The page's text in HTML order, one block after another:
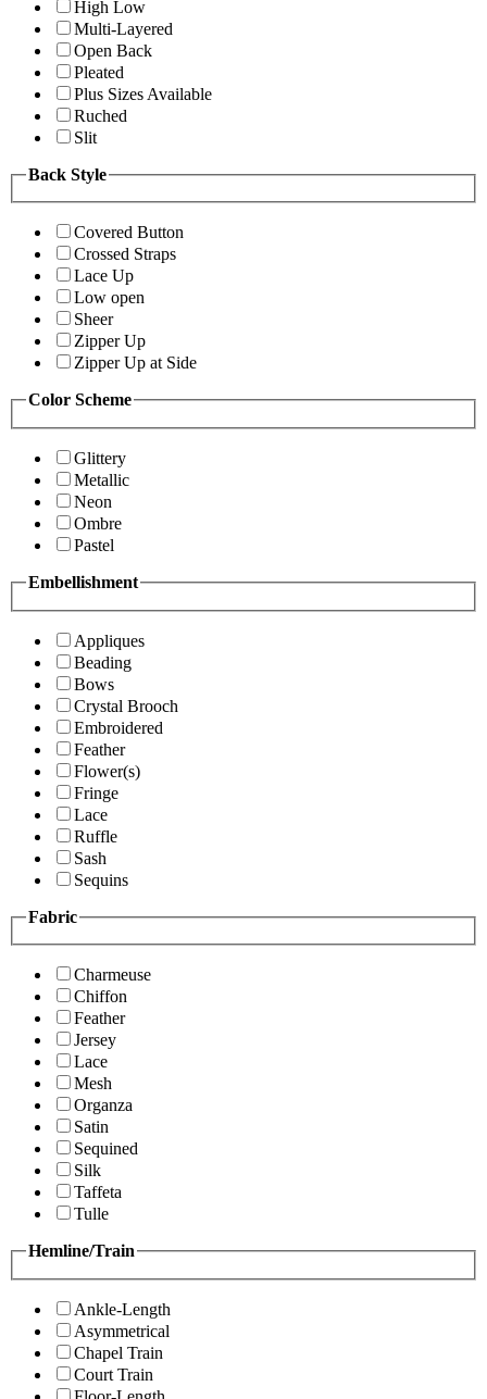
High Low
Multi-Layered
Open Back
Pleated
Plus Sizes Available
Ruched
Slit
Back Style
Covered Button
Crossed Straps
Lace Up
Low open
Sheer
Zipper Up
Zipper Up at Side
Color Scheme
Glittery
Metallic
Neon
Ombre
Pastel
Embellishment
Appliques
Beading
Bows
Crystal Brooch
Embroidered
Feather
Flower(s)
Fringe
Lace
Ruffle
Sash
Sequins
Fabric
Charmeuse
Chiffon
Feather
Jersey
Lace
Mesh
Organza
Satin
Sequined
Silk
Taffeta
Tulle
Hemline/Train
Ankle-Length
Asymmetrical
Chapel Train
Court Train